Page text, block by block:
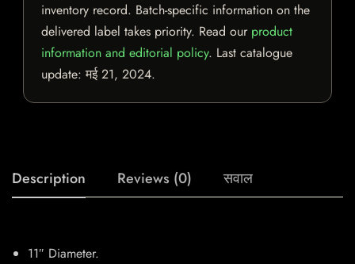
inventory record. Batch-specific information on the
delivered label takes priority. Read our product
information and editorial policy. Last catalogue
update:मई 21, 2024.
Description Reviews (0) सवाल
11″ Diameter.